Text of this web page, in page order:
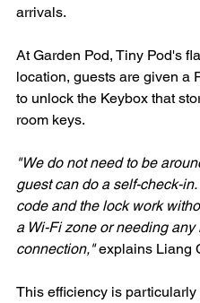
arrivals.
At Garden Pod, Tiny Pod's
location, guests are given a
to unlock the Keybox that
room keys.
"We do not need to be
guest can do a self-check-
code and the lock work
a Wi-Fi zone or needing any
connection," explains Liang
This efficiency is